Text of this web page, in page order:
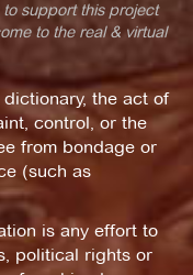
support this project
to the real & virtual
the act of
control, or the
from bondage or
(such as
is any effort to
political rights or